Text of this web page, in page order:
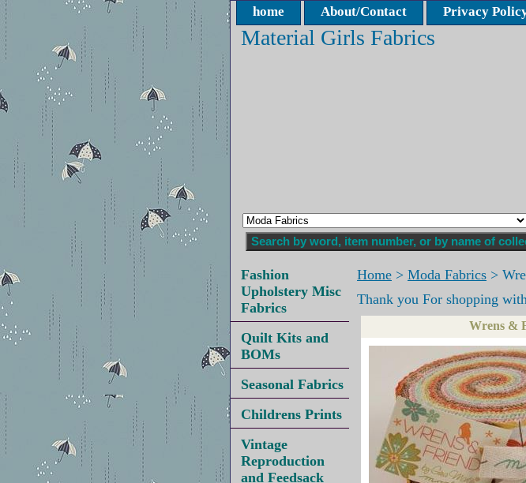
home About/Contact Privacy
Material Girls Fabrics
Home > Moda Fabrics >
Thank you For shopping
Wrens &
Fashion
Upholstery Misc
Fabrics
Quilt Kits and
BOMs
Seasonal Fabrics
Childrens Prints
Vintage
Reproduction
and Feedsack